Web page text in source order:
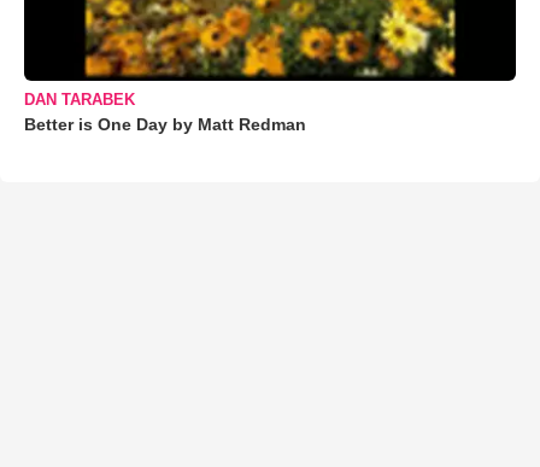
DAN TARABEK
Better is One Day by Matt Redman